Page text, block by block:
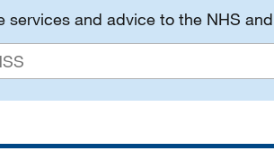
services and advice to the NHS